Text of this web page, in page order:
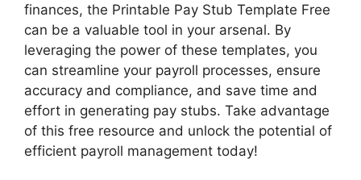
finances, the Printable Pay Stub Template Free
can be a valuable tool in your arsenal. By
leveraging the power of these templates, you
can streamline your payroll processes, ensure
accuracy and compliance, and save time and
effort in generating pay stubs. Take advantage
of this free resource and unlock the potential of
efficient payroll management today!